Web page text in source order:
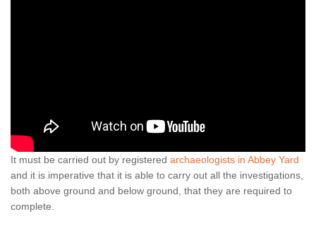
It must be carried out by registered archaeologists in Abbey Yard
and it is imperative that it is able to carry out all the investigations,
both above ground and below ground, that they are required to
complete.